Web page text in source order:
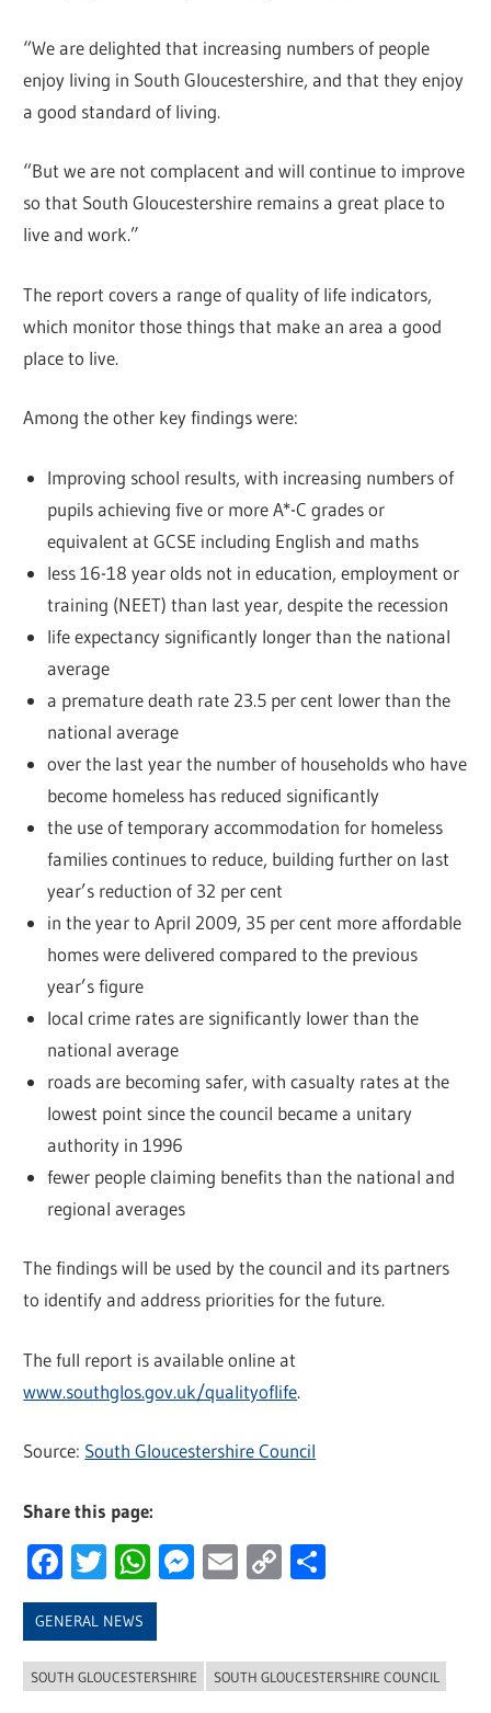
“We are delighted that increasing numbers of people
enjoy living in South Gloucestershire, and that they enjoy
a good standard of living.
“But we are not complacent and will continue to improve
so that South Gloucestershire remains a great place to
live and work.”
The report covers a range of quality of life indicators,
which monitor those things that make an area a good
place to live.
Among the other key findings were:
Improving school results, with increasing numbers of
pupils achieving five or more A*-C grades or
equivalent at GCSE including English and maths
less 16-18 year olds not in education, employment or
training (NEET) than last year, despite the recession
life expectancy significantly longer than the national
average
a premature death rate 23.5 per cent lower than the
national average
over the last year the number of households who have
become homeless has reduced significantly
the use of temporary accommodation for homeless
families continues to reduce, building further on last
year’s reduction of 32 per cent
in the year to April 2009, 35 per cent more affordable
homes were delivered compared to the previous
year’s figure
local crime rates are significantly lower than the
national average
roads are becoming safer, with casualty rates at the
lowest point since the council became a unitary
authority in 1996
fewer people claiming benefits than the national and
regional averages
The findings will be used by the council and its partners
to identify and address priorities for the future.
The full report is available online at
www.southglos.gov.uk/qualityoflife.
Source: South Gloucestershire Council
Share this page:
Facebook
Twitter
WhatsApp
Messenger
Email
Copy
GENERAL NEWS
SOUTH GLOUCESTERSHIRE SOUTH GLOUCESTERSHIRE COUNCIL